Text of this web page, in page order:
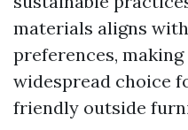
materials aligns
preferences,
widespread choice
friendly outside